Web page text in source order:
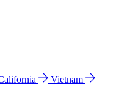
Vietnam